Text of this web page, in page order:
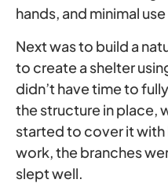
hands, and minimal
Next was to build a
to create a shelter
didn’t have time to
the structure in place,
started to cover it with
work, the branches
slept well.